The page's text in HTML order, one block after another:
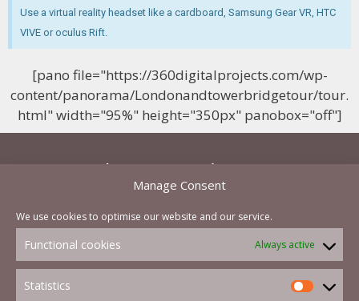
Manage Consent
We use cookies to optimise our website and our service.
Functional cookies Always active
Statistics
Use a virtual reality headset like a cardboard, Samsung Gear VR, HTC
VIVE or oculus Rift.
[pano file="https://360digitalprojects.com/wp-
content/panorama/Londonandtowerbridgetour/tour.
html" width="95%" height="350px" panobox="off"]
in less than a hour
Contact Us Now